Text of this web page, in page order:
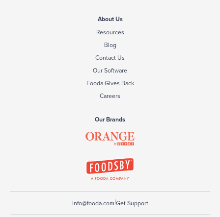
About Us
Resources
Blog
Contact Us
Our Software
Fooda Gives Back
Careers
Our Brands
info@fooda.com|Get Support